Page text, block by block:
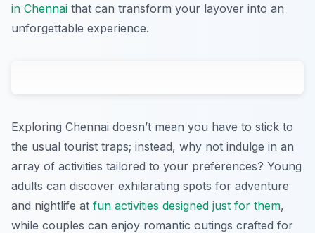
in Chennai that can transform your layover into an
unforgettable experience.
Exploring Chennai doesn’t mean you have to stick to
the usual tourist traps; instead, why not indulge in an
array of activities tailored to your preferences? Young
adults can discover exhilarating spots for adventure
and nightlife at fun activities designed just for them,
while couples can enjoy romantic outings crafted for